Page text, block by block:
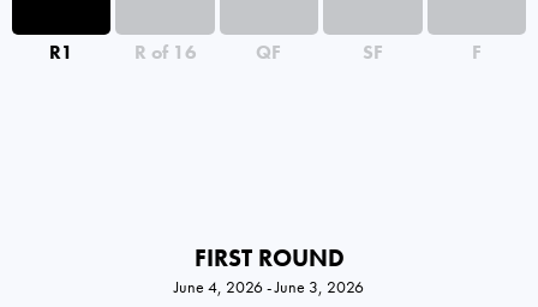
R1 R of 16 QF SF F
FIRST ROUND
June 4, 2026 - June 3, 2026